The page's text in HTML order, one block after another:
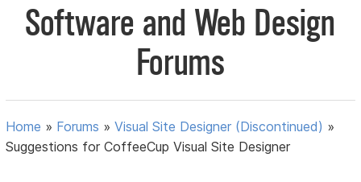
Software and Web Design
Forums
Home » Forums »Visual Site Designer (Discontinued) »
Suggestions for CoffeeCup Visual Site Designer